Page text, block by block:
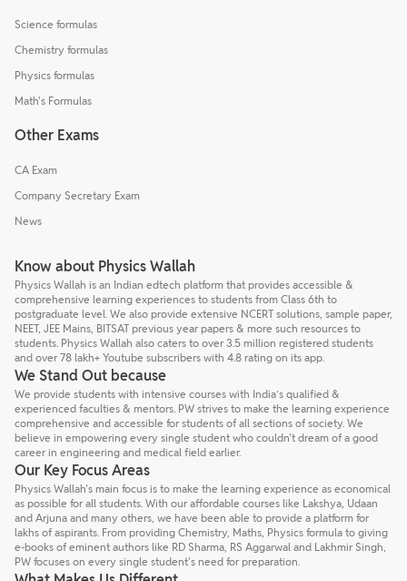
Science formulas
Chemistry formulas
Physics formulas
Math's Formulas
Other Exams
CA Exam
Company Secretary Exam
News
Know about Physics Wallah
Physics Wallah is an Indian edtech platform that provides accessible &
comprehensive learning experiences to students from Class 6th to
postgraduate level. We also provide extensive NCERT solutions, sample paper,
NEET, JEE Mains, BITSAT previous year papers & more such resources to
students. Physics Wallah also caters to over 3.5 million registered students
and over 78 lakh+ Youtube subscribers with 4.8 rating on its app.
We Stand Out because
We provide students with intensive courses with India’s qualified &
experienced faculties & mentors. PW strives to make the learning experience
comprehensive and accessible for students of all sections of society. We
believe in empowering every single student who couldn't dream of a good
career in engineering and medical field earlier.
Our Key Focus Areas
Physics Wallah's main focus is to make the learning experience as economical
as possible for all students. With our affordable courses like Lakshya, Udaan
and Arjuna and many others, we have been able to provide a platform for
lakhs of aspirants. From providing Chemistry, Maths, Physics formula to giving
e-books of eminent authors like RD Sharma, RS Aggarwal and Lakhmir Singh,
PW focuses on every single student's need for preparation.